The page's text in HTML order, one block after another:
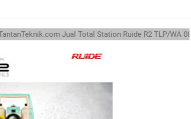
Jual Total Station Ruide R2 TLP/WA 082217294199